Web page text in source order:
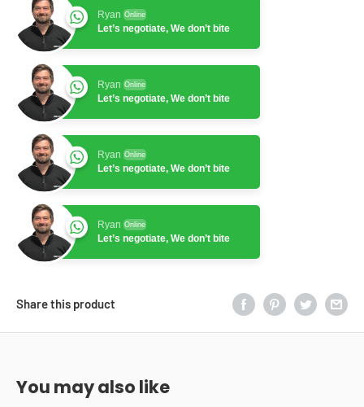
Ryan Online
Let’s negotiate, We don’t bite
Ryan Online
Let’s negotiate, We don’t bite
Ryan Online
Let’s negotiate, We don’t bite
Ryan Online
Let’s negotiate, We don’t bite
Share this product
You may also like